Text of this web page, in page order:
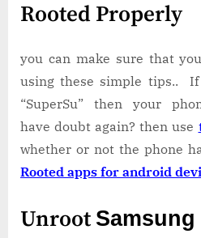
Rooted Properly
you can make sure that
using these simple tips..
“SuperSu” then your
have doubt again? then use
whether or not the phone
Rooted apps for android
Unroot Samsung